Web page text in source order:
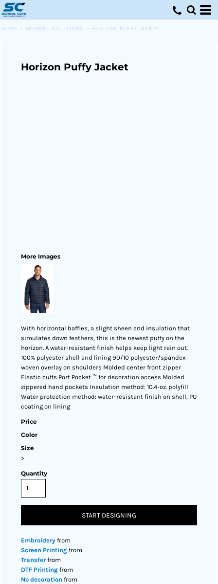
HOME > APPAREL SOLUTIONS > HORIZON PUFFY JACKET
Horizon Puffy Jacket
More Images
With horizontal baffles, a slight sheen and insulation that
simulates down feathers, this is the newest puffy on the
horizon. A water-resistant finish helps keep light rain out.
100% polyester shell and lining 90/10 polyester/spandex
woven overlay on shoulders Molded center front zipper
Elastic cuffs Port Pocket ™ for decoration access Molded
zippered hand pockets Insulation method: 10.4-oz. polyfill
Water protection method: water-resistant finish on shell, PU
coating on lining
Price
Color
Size
>
Quantity
START DESIGNING
Embroidery from
Screen Printing from
Transfer from
DTF Printing from
No decoration from